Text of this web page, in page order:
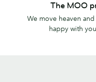
promise
The MOO
We move heaven and
happy with